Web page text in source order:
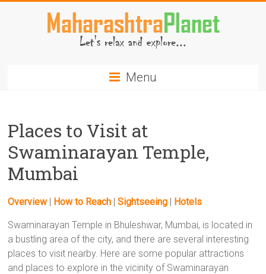
MaharashtraPlanet.com
Menu
Places to Visit at
Swaminarayan Temple,
Mumbai
Overview| How to Reach |Sightseeing | Hotels
Swaminarayan Temple in Bhuleshwar, Mumbai, is located in
a bustling area of the city, and there are several interesting
places to visit nearby. Here are some popular attractions
and places to explore in the vicinity of Swaminarayan